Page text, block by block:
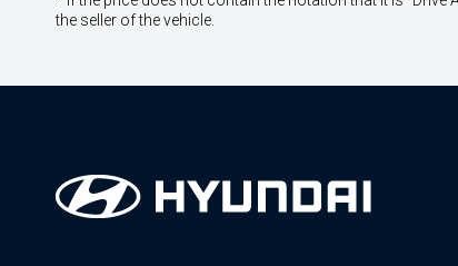
the seller of the vehicle.